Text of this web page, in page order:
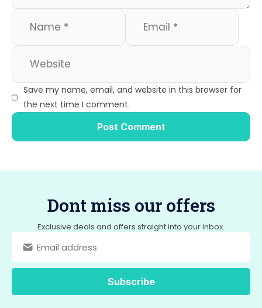
Save my name, email, and website in this browser for
the next time I comment.
Dont miss our offers
Exclusive deals and offers straight into your inbox.